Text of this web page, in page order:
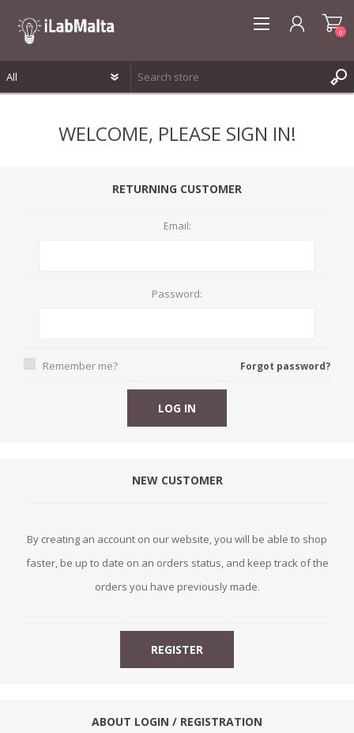
LOG IN
0
WELCOME, PLEASE SIGN IN!
RETURNING CUSTOMER
Email:
Password:
Remember me? Forgot password?
NEW CUSTOMER
By creating an account on our website, you will be able to shop
faster, be up to date on an orders status, and keep track of the
orders you have previously made.
ABOUT LOGIN / REGISTRATION